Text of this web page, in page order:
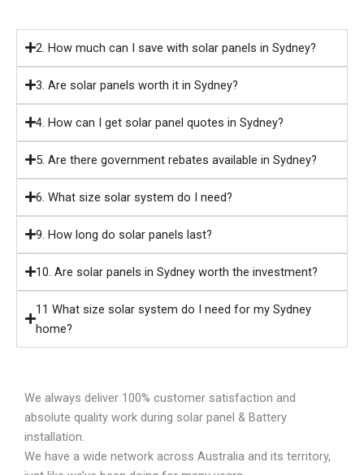
2. How much can I save with solar panels in Sydney?
3. Are solar panels worth it in Sydney?
4. How can I get solar panel quotes in Sydney?
5. Are there government rebates available in Sydney?
6. What size solar system do I need?
9. How long do solar panels last?
10. Are solar panels in Sydney worth the investment?
11 What size solar system do I need for my Sydney
home?
We always deliver 100% customer satisfaction and
absolute quality work during solar panel & Battery
installation.
We have a wide network across Australia and its territory,